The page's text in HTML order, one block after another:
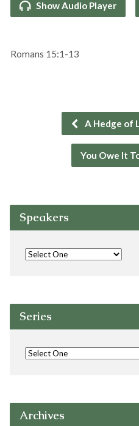
Show Audio Player
Romans 15:1-13
A Hedge of
You Owe It
Speakers
Series
Archives